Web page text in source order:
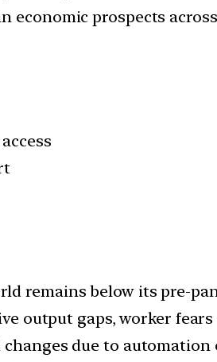
economic prospects
remains below its pre-
output gaps, worker
due to automation